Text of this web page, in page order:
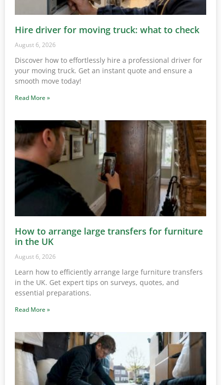
Hire driver for moving truck: what to check
August 6, 2026
Discover how to effortlessly hire a professional driver for
your moving truck. Get an instant quote and ensure a
smooth move today!
Read More »
How to arrange large transfers for furniture
in the UK
August 6, 2026
Learn how to efficiently arrange large furniture transfers
in the UK. Get expert tips on surveys, quotes, and
essential preparations.
Read More »